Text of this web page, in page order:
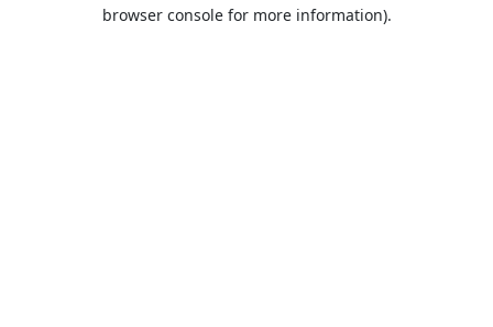
browser console for more information).